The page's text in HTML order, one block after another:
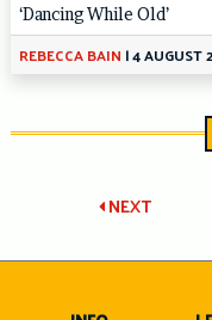
‘Dancing While Old’
REBECCA BAIN |4 AUGUST
Post
NEXT